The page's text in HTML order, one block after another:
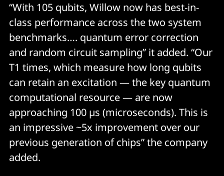
simulation of RCS circuits being beyond the capacity
of classical supercomputers, it is possible to obtain an
estimate of the fidelity. This is achieved by slightly
modifying the circuits to make them amenable to
classical computation without inducing a significant
change in the value of the fidelity.
patch cross-entropy benchmarking (XEB). For large
circuits, this involves dividing the full quantum
processor into smaller “patches” and calculating the
XEB fidelity for each patch, a computationally feasible
task. By multiplying these patch fidelities, an
“With 105 qubits, Willow now has best-in-
class performance across the two system
benchmarks…. quantum error correction
and random circuit sampling” it added. “Our
T1 times, which measure how long qubits
can retain an excitation — the key quantum
computational resource — are now
approaching 100 µs (microseconds). This is
an impressive ~5x improvement over our
previous generation of chips” the company
added.